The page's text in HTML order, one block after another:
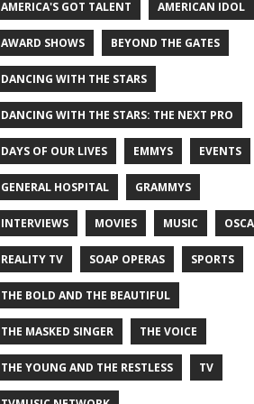
AMERICA'S GOT TALENT AMERICAN IDOL
AWARD SHOWS BEYOND THE GATES
DANCING WITH THE STARS
DANCING WITH THE STARS: THE NEXT PRO
DAYS OF OUR LIVES EMMYS EVENTS
GENERAL HOSPITAL GRAMMYS
INTERVIEWS MOVIES MUSIC
REALITY TV SOAP OPERAS SPORTS
THE BOLD AND THE BEAUTIFUL
THE MASKED SINGER THE VOICE
THE YOUNG AND THE RESTLESS TV